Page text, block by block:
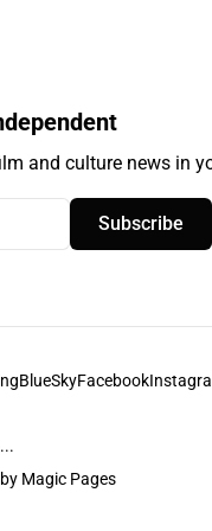
and culture news in
Subscribe
BlueSkyFacebook
Magic Pages